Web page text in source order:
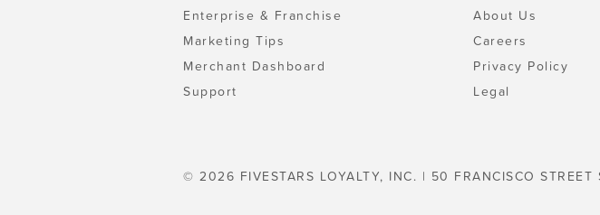
Enterprise & Franchise
Marketing Tips
Merchant Dashboard
Support
About Us
Careers
Privacy Policy
Legal
© 2026 FIVESTARS LOYALTY, INC. | 50 FRANCISCO STREET